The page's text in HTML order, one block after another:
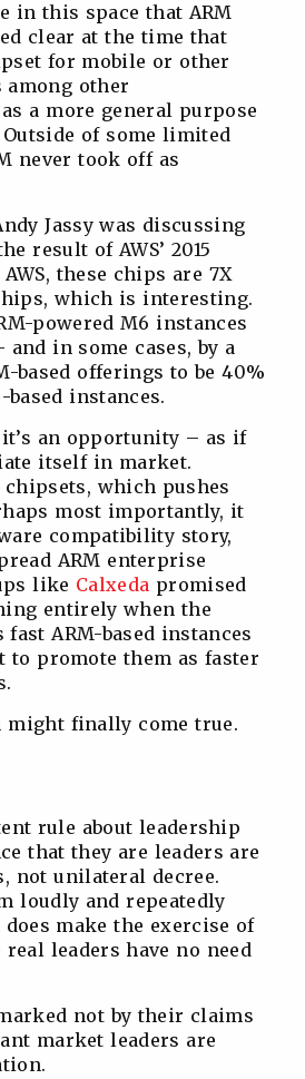
in this space that ARM
clear at the time that
for mobile or other
among other
a more general purpose
of some limited
never took off as
Jassy was discussing
result of AWS’ 2015
these chips are 7X
which is interesting.
powered M6 instances
in some cases, by a
based offerings to be 40%
instances.
an opportunity – as if
itself in market.
which pushes
most importantly, it
compatibility story,
ARM enterprise
like Calxeda promised
entirely when the
ARM-based instances
to promote them as faster
finally come true.
rule about leadership
that they are leaders are
not unilateral decree.
loudly and repeatedly
make the exercise of
leaders have no need
not by their claims
market leaders are